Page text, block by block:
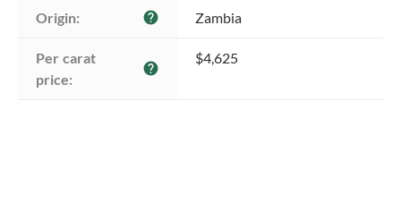
Origin: help Zambia
Per carat
price:
help
$4,625